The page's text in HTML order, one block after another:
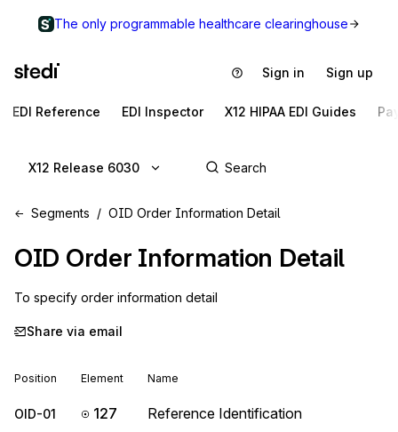
The only programmable healthcare clearinghouse
Sign in Sign up
EDI Reference EDI Inspector X12 HIPAA EDI Guides
X12 Release 6030
Segments OID Order Information Detail
OID Order Information Detail
To specify order information detail
Share via email
Position Element Name
OID-01 127 Reference Identification